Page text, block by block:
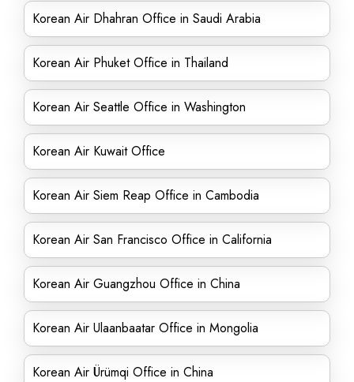
Korean Air Dhahran Office in Saudi Arabia
Korean Air Phuket Office in Thailand
Korean Air Seattle Office in Washington
Korean Air Kuwait Office
Korean Air Siem Reap Office in Cambodia
Korean Air San Francisco Office in California
Korean Air Guangzhou Office in China
Korean Air Ulaanbaatar Office in Mongolia
Korean Air Ürümqi Office in China